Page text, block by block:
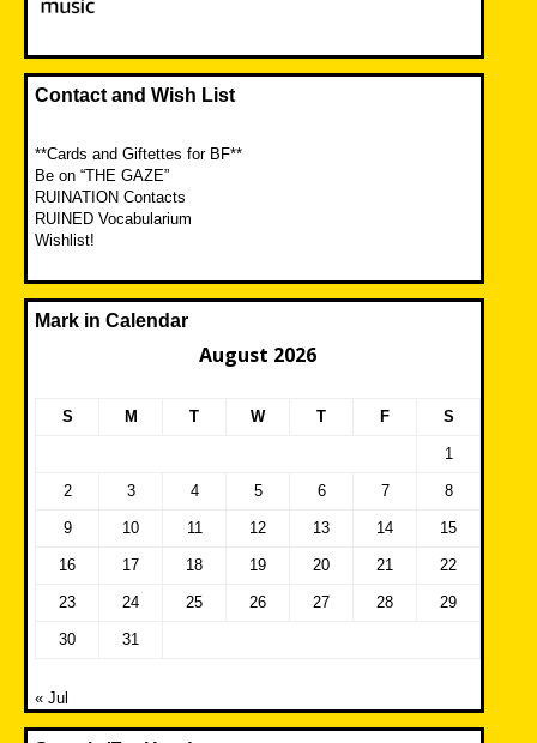
Contact and Wish List
**Cards and Giftettes for BF**
Be on “THE GAZE”
RUINATION Contacts
RUINED Vocabularium
Wishlist!
Mark in Calendar
August 2026
S M T W T F S
1
2 3 4 5 6 7 8
9 10 11 12 13 14 15
16 17 18 19 20 21 22
23 24 25 26 27 28 29
30 31
« Jul